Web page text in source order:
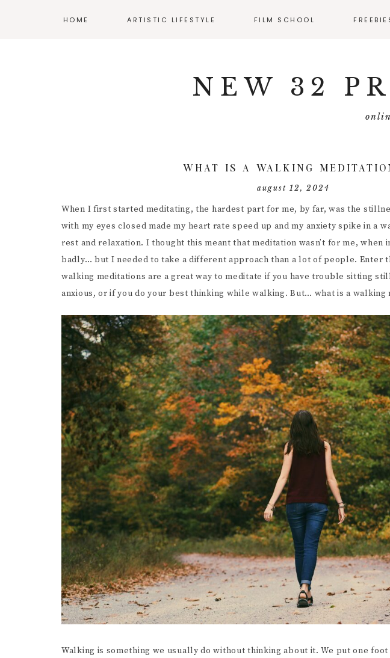
HOME ARTISTIC LIFESTYLE
BALANCING WORK
FILM SCHOOL
AUDIO
FILMMAKER
POST PRODUCTION
SCREENWRITING
NEW 32
WHAT IS A WALKING
august 12, 2024
When I first started meditating, the hardest part for me, by far, was the
with my eyes closed made my heart rate speed up and my anxiety spike in a
rest and relaxation. I thought this meant that meditation wasn’t for me, when
badly… but I needed to take a different approach than a lot of people. Enter
walking meditations are a great way to meditate if you have trouble sitting
anxious, or if you do your best thinking while walking. But… what is a walking
Walking is something we usually do without thinking about it. We put one